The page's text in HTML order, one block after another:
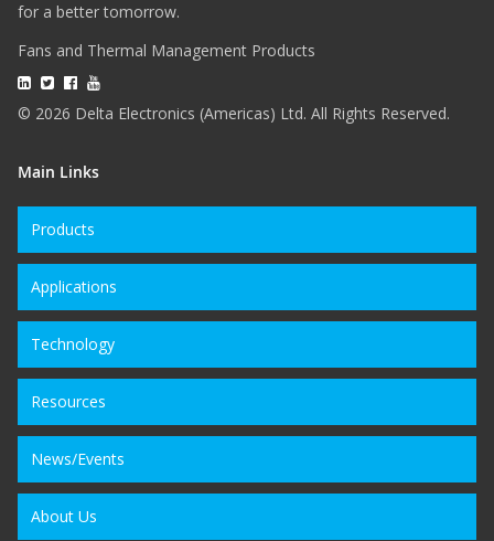
for a better tomorrow.
Fans and Thermal Management Products
© 2026 Delta Electronics (Americas) Ltd. All Rights Reserved.
Main Links
Products
Applications
Technology
Resources
News/Events
About Us